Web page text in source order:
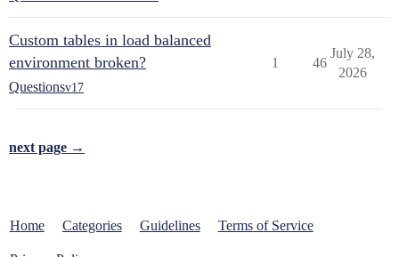
Custom tables in load balanced
environment broken?
Questionsv17
1 46
July 28,
2026
next page →
Home Categories Guidelines Terms of Service